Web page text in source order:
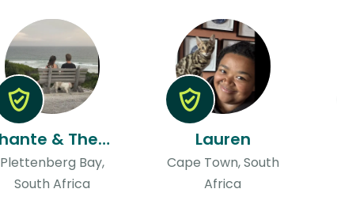
Chante & Theunis
Plettenberg Bay,
South Africa
Lauren
Cape Town, South
Africa